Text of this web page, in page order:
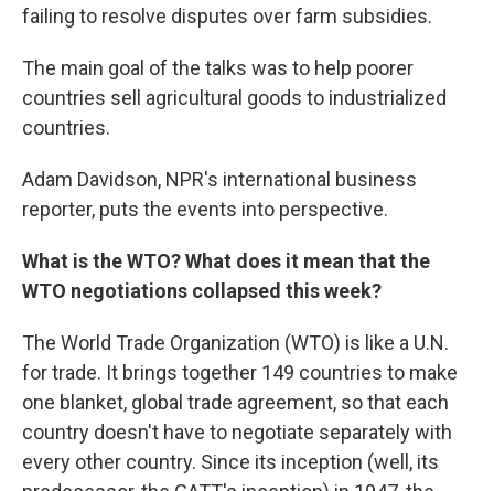
failing to resolve disputes over farm subsidies.
The main goal of the talks was to help poorer
countries sell agricultural goods to industrialized
countries.
Adam Davidson, NPR's international business
reporter, puts the events into perspective.
What is the WTO? What does it mean that the
WTO negotiations collapsed this week?
The World Trade Organization (WTO) is like a U.N.
for trade. It brings together 149 countries to make
one blanket, global trade agreement, so that each
country doesn't have to negotiate separately with
every other country. Since its inception (well, its